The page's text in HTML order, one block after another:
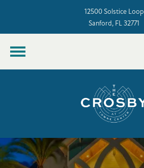
12500 Solstice Loop
Sanford, FL 32771